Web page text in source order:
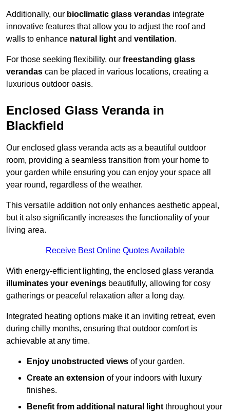
Additionally, our bioclimatic glass verandas integrate
innovative features that allow you to adjust the roof and
walls to enhance natural light and ventilation.
For those seeking flexibility, our freestanding glass
verandas can be placed in various locations, creating a
luxurious outdoor oasis.
Enclosed Glass Veranda in
Blackfield
Our enclosed glass veranda acts as a beautiful outdoor
room, providing a seamless transition from your home to
your garden while ensuring you can enjoy your space all
year round, regardless of the weather.
This versatile addition not only enhances aesthetic appeal,
but it also significantly increases the functionality of your
living area.
Receive Best Online Quotes Available
With energy-efficient lighting, the enclosed glass veranda
illuminates your evenings beautifully, allowing for cosy
gatherings or peaceful relaxation after a long day.
Integrated heating options make it an inviting retreat, even
during chilly months, ensuring that outdoor comfort is
achievable at any time.
Enjoy unobstructed views of your garden.
Create an extension of your indoors with luxury
finishes.
Benefit from additional natural light throughout your